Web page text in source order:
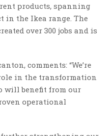
products, spanning
in the Ikea range. The
over 300 jobs and is
comments: “We’re
in the transformation
will benefit from our
operational